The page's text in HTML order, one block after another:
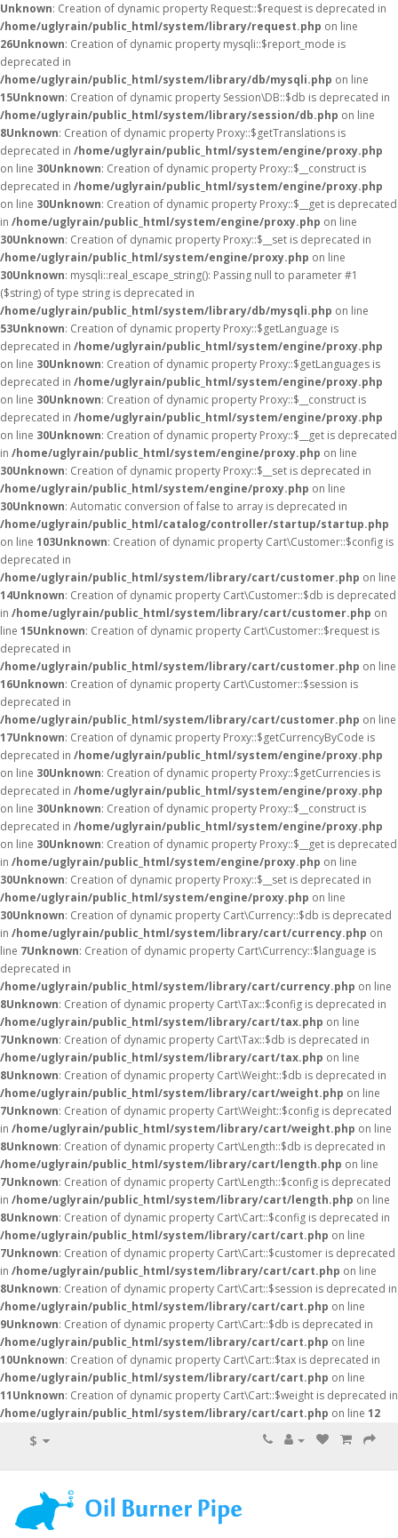
Unknown: Creation of dynamic property Request::$request is deprecated in
/home/uglyrain/public_html/system/library/request.php on line
26Unknown: Creation of dynamic property mysqli::$report_mode is
deprecated in
/home/uglyrain/public_html/system/library/db/mysqli.php on line
15Unknown: Creation of dynamic property Session\DB::$db is deprecated in
/home/uglyrain/public_html/system/library/session/db.php on line
8Unknown: Creation of dynamic property Proxy::$getTranslations is
deprecated in /home/uglyrain/public_html/system/engine/proxy.php
on line 30Unknown: Creation of dynamic property Proxy::$__construct is
deprecated in /home/uglyrain/public_html/system/engine/proxy.php
on line 30Unknown: Creation of dynamic property Proxy::$__get is deprecated
in /home/uglyrain/public_html/system/engine/proxy.php on line
30Unknown: Creation of dynamic property Proxy::$__set is deprecated in
/home/uglyrain/public_html/system/engine/proxy.php on line
30Unknown: mysqli::real_escape_string(): Passing null to parameter #1
($string) of type string is deprecated in
/home/uglyrain/public_html/system/library/db/mysqli.php on line
53Unknown: Creation of dynamic property Proxy::$getLanguage is
deprecated in /home/uglyrain/public_html/system/engine/proxy.php
on line 30Unknown: Creation of dynamic property Proxy::$getLanguages is
deprecated in /home/uglyrain/public_html/system/engine/proxy.php
on line 30Unknown: Creation of dynamic property Proxy::$__construct is
deprecated in /home/uglyrain/public_html/system/engine/proxy.php
on line 30Unknown: Creation of dynamic property Proxy::$__get is deprecated
in /home/uglyrain/public_html/system/engine/proxy.php on line
30Unknown: Creation of dynamic property Proxy::$__set is deprecated in
/home/uglyrain/public_html/system/engine/proxy.php on line
30Unknown: Automatic conversion of false to array is deprecated in
/home/uglyrain/public_html/catalog/controller/startup/startup.php
on line 103Unknown: Creation of dynamic property Cart\Customer::$config is
deprecated in
/home/uglyrain/public_html/system/library/cart/customer.php on line
14Unknown: Creation of dynamic property Cart\Customer::$db is deprecated
in /home/uglyrain/public_html/system/library/cart/customer.php on
line 15Unknown: Creation of dynamic property Cart\Customer::$request is
deprecated in
/home/uglyrain/public_html/system/library/cart/customer.php on line
16Unknown: Creation of dynamic property Cart\Customer::$session is
deprecated in
/home/uglyrain/public_html/system/library/cart/customer.php on line
17Unknown: Creation of dynamic property Proxy::$getCurrencyByCode is
deprecated in /home/uglyrain/public_html/system/engine/proxy.php
on line 30Unknown: Creation of dynamic property Proxy::$getCurrencies is
deprecated in /home/uglyrain/public_html/system/engine/proxy.php
on line 30Unknown: Creation of dynamic property Proxy::$__construct is
deprecated in /home/uglyrain/public_html/system/engine/proxy.php
on line 30Unknown: Creation of dynamic property Proxy::$__get is deprecated
in /home/uglyrain/public_html/system/engine/proxy.php on line
30Unknown: Creation of dynamic property Proxy::$__set is deprecated in
/home/uglyrain/public_html/system/engine/proxy.php on line
30Unknown: Creation of dynamic property Cart\Currency::$db is deprecated
in /home/uglyrain/public_html/system/library/cart/currency.php on
line 7Unknown: Creation of dynamic property Cart\Currency::$language is
deprecated in
/home/uglyrain/public_html/system/library/cart/currency.php on line
8Unknown: Creation of dynamic property Cart\Tax::$config is deprecated in
/home/uglyrain/public_html/system/library/cart/tax.php on line
7Unknown: Creation of dynamic property Cart\Tax::$db is deprecated in
/home/uglyrain/public_html/system/library/cart/tax.php on line
8Unknown: Creation of dynamic property Cart\Weight::$db is deprecated in
/home/uglyrain/public_html/system/library/cart/weight.php on line
7Unknown: Creation of dynamic property Cart\Weight::$config is deprecated
in /home/uglyrain/public_html/system/library/cart/weight.php on line
8Unknown: Creation of dynamic property Cart\Length::$db is deprecated in
/home/uglyrain/public_html/system/library/cart/length.php on line
7Unknown: Creation of dynamic property Cart\Length::$config is deprecated
in /home/uglyrain/public_html/system/library/cart/length.php on line
8Unknown: Creation of dynamic property Cart\Cart::$config is deprecated in
/home/uglyrain/public_html/system/library/cart/cart.php on line
7Unknown: Creation of dynamic property Cart\Cart::$customer is deprecated
in /home/uglyrain/public_html/system/library/cart/cart.php on line
8Unknown: Creation of dynamic property Cart\Cart::$session is deprecated in
/home/uglyrain/public_html/system/library/cart/cart.php on line
9Unknown: Creation of dynamic property Cart\Cart::$db is deprecated in
/home/uglyrain/public_html/system/library/cart/cart.php on line
10Unknown: Creation of dynamic property Cart\Cart::$tax is deprecated in
/home/uglyrain/public_html/system/library/cart/cart.php on line
11Unknown: Creation of dynamic property Cart\Cart::$weight is deprecated in
/home/uglyrain/public_html/system/library/cart/cart.php on line 12
$